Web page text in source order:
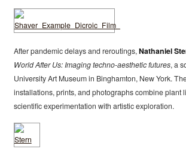
After pandemic delays and reroutings,Nathaniel
World After Us: Imaging techno-aesthetic futures, a
University Art Museum in Binghamton, New York.
installations, prints, and photographs combine plant
scientific experimentation with artistic exploration.